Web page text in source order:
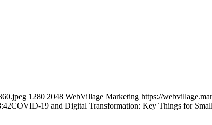
1280 2048 WebVillage Marketing https://
COVID-19 and Digital Transformation: Key Things for